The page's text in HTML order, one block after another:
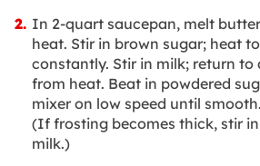
In 2-quart saucepan, melt
heat. Stir in brown sugar; heat
constantly. Stir in milk; return to
from heat. Beat in powdered
mixer on low speed until
(If frosting becomes thick, stir
milk.)